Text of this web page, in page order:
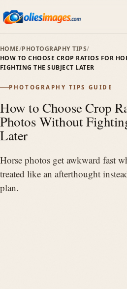
01Photo Ideas
03Photography Tips
04Gear
HOME/PHOTOGRAPHY TIPS/
HOW TO CHOOSE CROP RATIOS FOR
FIGHTING THE SUBJECT LATER
PHOTOGRAPHY TIPS GUIDE
How to Choose Crop
Photos Without
Later
Horse photos get awkward fast
treated like an afterthought
plan.